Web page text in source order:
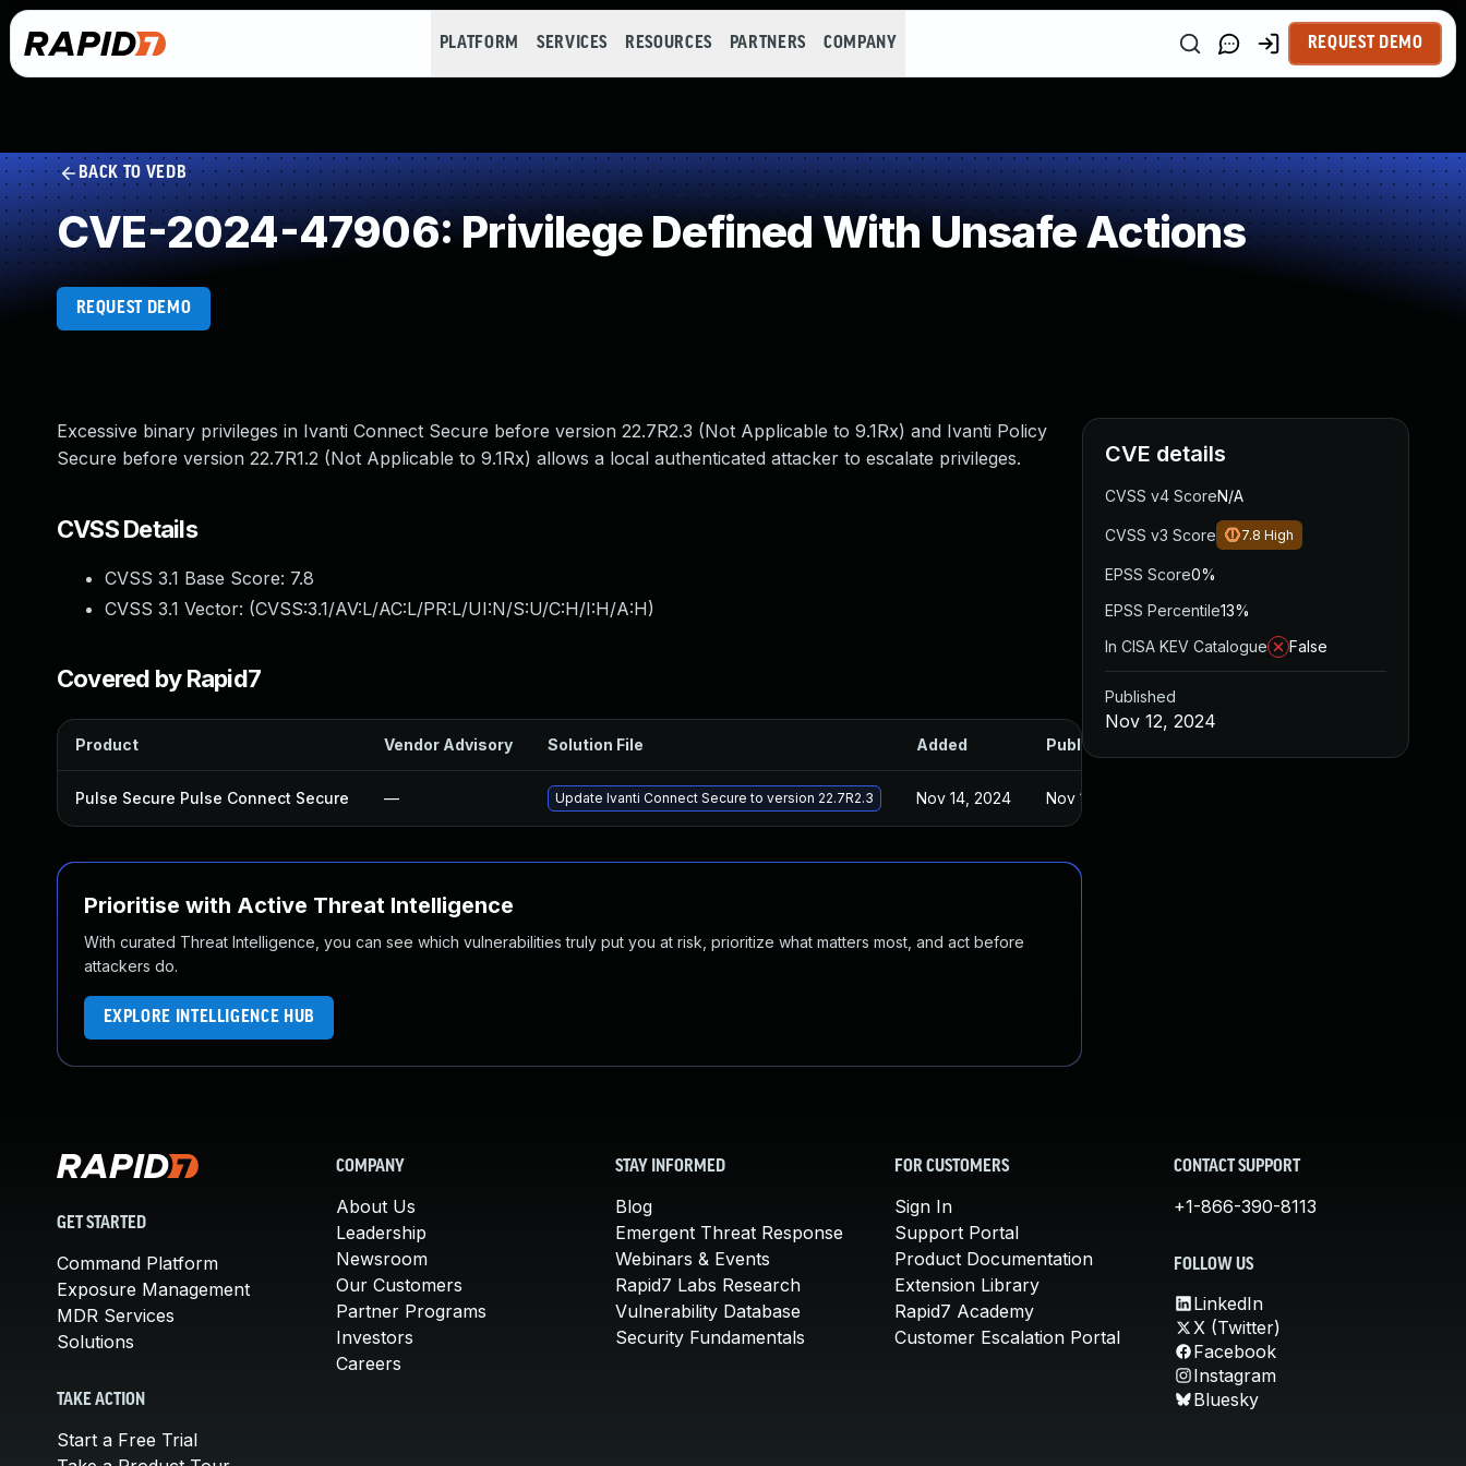
PLATFORM SERVICES RESOURCES PARTNERS COMPANY REQUEST DEMO
BACK TO VEDB
CVE-2024-47906: Privilege Defined With Unsafe Actions
REQUEST DEMO
Excessive binary privileges in Ivanti Connect Secure before version 22.7R2.3 (Not Applicable to 9.1Rx) and Ivanti Policy
Secure before version 22.7R1.2 (Not Applicable to 9.1Rx) allows a local authenticated attacker to escalate privileges.
CVSS Details
CVSS 3.1 Base Score: 7.8
CVSS 3.1 Vector: (CVSS:3.1/AV:L/AC:L/PR:L/UI:N/S:U/C:H/I:H/A:H)
Covered by Rapid7
Product Vendor Advisory Solution File Added Published
Pulse Secure Pulse Connect Secure — Update Ivanti Connect Secure to version 22.7R2.3 Nov 14, 2024 Nov 11, 2024
Prioritise with Active Threat Intelligence
With curated Threat Intelligence, you can see which vulnerabilities truly put you at risk, prioritize what matters most, and act before
attackers do.
EXPLORE INTELLIGENCE HUB
CVE details
CVSS v4 ScoreN/A
CVSS v3 Score 7.8 High
EPSS Score0%
EPSS Percentile13%
In CISA KEV Catalogue
False
Published
Nov 12, 2024
GET STARTED
Command Platform
Exposure Management
MDR Services
Solutions
TAKE ACTION
Start a Free Trial
COMPANY
About Us
Leadership
Newsroom
Our Customers
Partner Programs
Investors
Careers
STAY INFORMED
Blog
Emergent Threat Response
Webinars & Events
Rapid7 Labs Research
Vulnerability Database
Security Fundamentals
FOR CUSTOMERS
Sign In
Support Portal
Product Documentation
Extension Library
Rapid7 Academy
Customer Escalation Portal
CONTACT SUPPORT
+1-866-390-8113
FOLLOW US
LinkedIn
X (Twitter)
Facebook
Instagram
Bluesky